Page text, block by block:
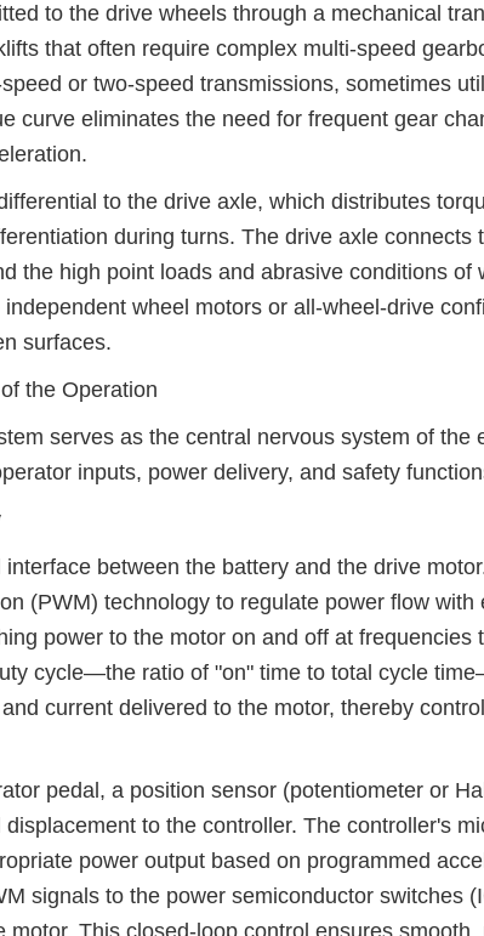
to the drive wheels through a mechanical
that often require complex multi-speed
or two-speed transmissions, sometimes
curve eliminates the need for frequent gear
to the drive axle, which distributes
during turns. The drive axle connects
the high point loads and abrasive conditions of
wheel motors or all-wheel-drive
surfaces.
the Operation
serves as the central nervous system of the
inputs, power delivery, and safety
between the battery and the drive
(PWM) technology to regulate power flow with
power to the motor on and off at frequencies
cycle—the ratio of "on" time to total cycle
current delivered to the motor, thereby
pedal, a position sensor (potentiometer or
to the controller. The controller's
power output based on programmed
signals to the power semiconductor switches